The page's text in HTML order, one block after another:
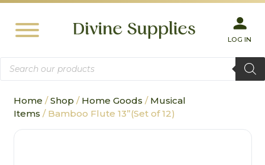
LOG IN
Products
search
Home /Shop / Home Goods / Musical
Items / Bamboo Flute 13”(Set of 12)